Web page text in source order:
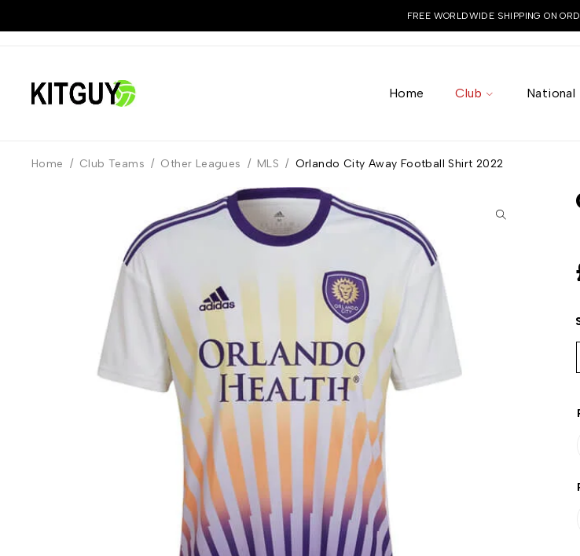
FREE WORLDWIDE SHIPPING ON
Home Club National
Home / Club Teams / Other Leagues / MLS / Orlando City Away Football Shirt 2022